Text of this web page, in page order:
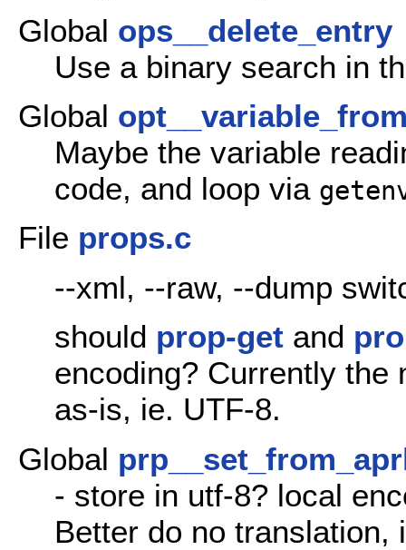
Global ops__delete_entry
Use a binary search in
Global
Maybe the variable
code, and loop via
File props.c
--xml, --raw, --dump
should prop-get and
encoding? Currently the
as-is, ie. UTF-8.
Global
- store in utf-8? local
Better do no translation,